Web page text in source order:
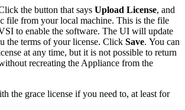
the button that says Upload License, and
file from your local machine. This is the file
to enable the software. The UI will update
the terms of your license. Click Save. You can
at any time, but it is not possible to return
recreating the Appliance from the
the grace license if you need to, at least for